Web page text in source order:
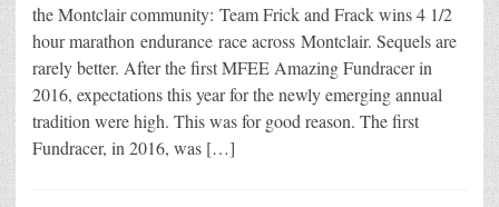
the Montclair community: Team Frick and Frack wins 4 1/2
hour marathon endurance race across Montclair. Sequels are
rarely better. After the first MFEE Amazing Fundracer in
2016, expectations this year for the newly emerging annual
tradition were high. This was for good reason. The first
Fundracer, in 2016, was […]